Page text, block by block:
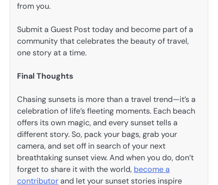
from you.
Submit a Guest Post today and become part of a
community that celebrates the beauty of travel,
one story at a time.
Final Thoughts
Chasing sunsets is more than a travel trend—it’s a
celebration of life’s fleeting moments. Each beach
offers its own magic, and every sunset tells a
different story. So, pack your bags, grab your
camera, and set off in search of your next
breathtaking sunset view. And when you do, don’t
forget to share it with the world, become a
contributorand let your sunset stories inspire